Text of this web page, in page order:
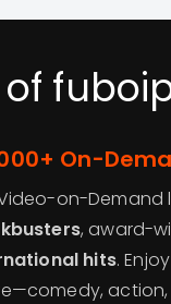
of
On-
on-Demand
, award-
hits.
action,